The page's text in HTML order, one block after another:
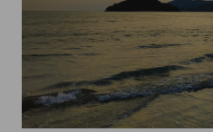
Langkawi